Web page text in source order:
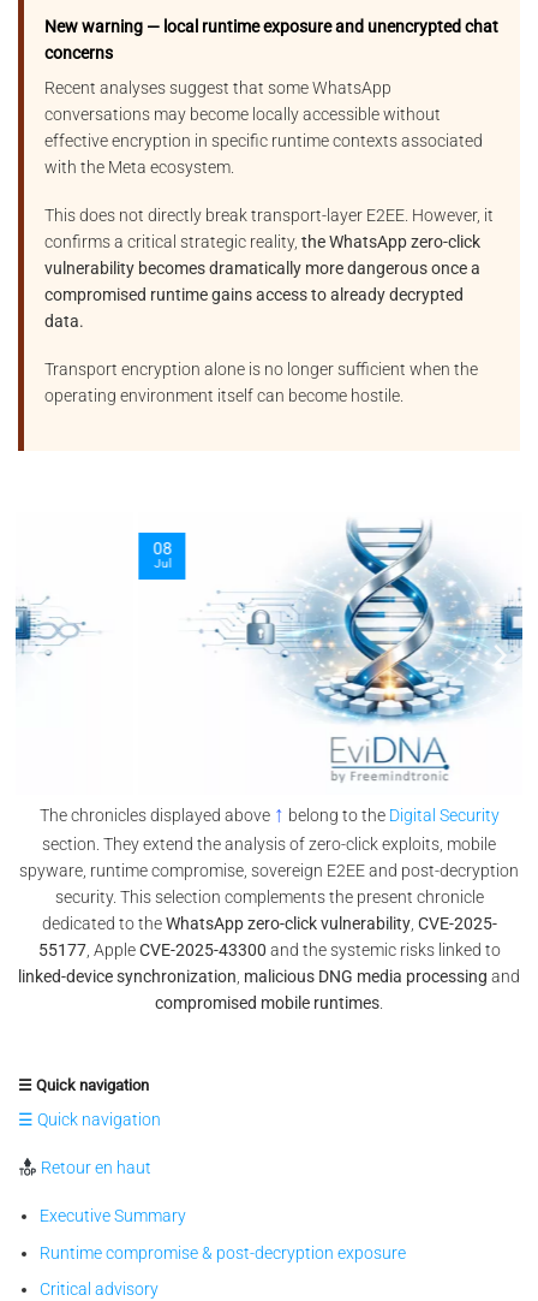
New warning — local runtime exposure and unencrypted chat
concerns
Recent analyses suggest that some WhatsApp
conversations may become locally accessible without
effective encryption in specific runtime contexts associated
with the Meta ecosystem.
This does not directly break transport-layer E2EE. However, it
confirms a critical strategic reality, the WhatsApp zero-click
vulnerability becomes dramatically more dangerous once a
compromised runtime gains access to already decrypted
data.
Transport encryption alone is no longer sufficient when the
operating environment itself can become hostile.
The chronicles displayed above ↑ belong to the Digital Security
section. They extend the analysis of zero-click exploits, mobile
spyware, runtime compromise, sovereign E2EE and post-decryption
security. This selection complements the present chronicle
dedicated to theWhatsApp zero-click vulnerability, CVE-2025-
55177, AppleCVE-2025-43300 and the systemic risks linked to
linked-device synchronization malicious DNG media processing and
compromised mobile runtimes
☰ Quick navigation
☰ Quick navigation
Retour en haut
Executive Summary
Runtime compromise & post-decryption exposure
Critical advisory